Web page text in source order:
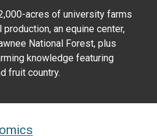
acres of university farms
an equine center,
National Forest, plus
knowledge featuring
fruit country.